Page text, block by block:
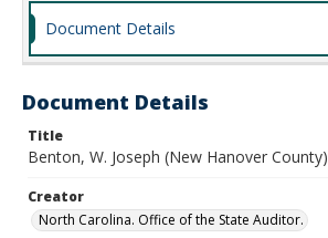
Document Details
Document Details
Title
Benton, W. Joseph (New Hanover County)
Creator
North Carolina. Office of the State Auditor.